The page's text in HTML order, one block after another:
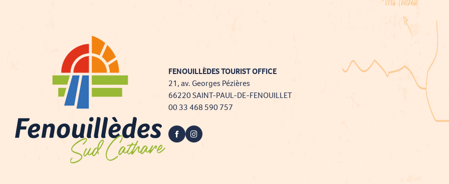
FENOUILLÈDES TOURIST OFFICE
21, av. Georges Pézières
66220 SAINT-PAUL-DE-FENOUILLET
00 33 468 590 757